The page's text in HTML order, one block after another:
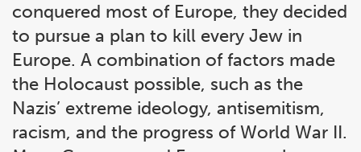
conquered most of Europe, they decided
to pursue a plan to kill every Jew in
Europe. A combination of factors made
the Holocaust possible, such as the
Nazis’ extreme ideology, antisemitism,
racism, and the progress of World War II.